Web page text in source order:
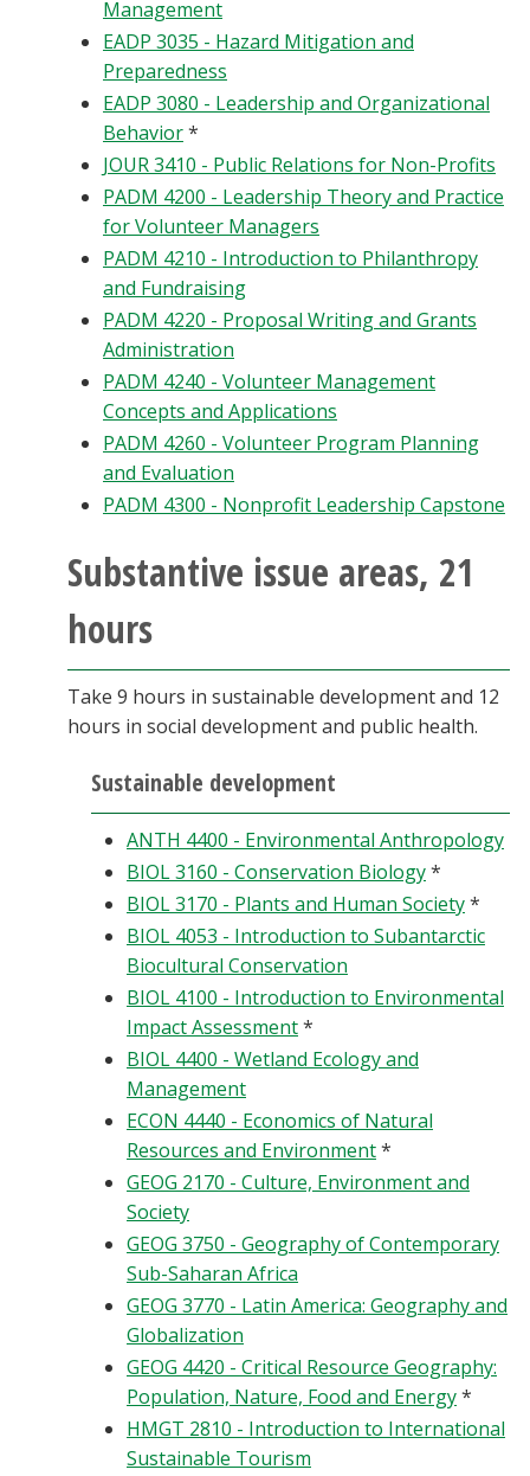
Management
EADP 3035 - Hazard Mitigation and
Preparedness
EADP 3080 - Leadership and Organizational
Behavior*
JOUR 3410 - Public Relations for Non-Profits
PADM 4200 - Leadership Theory and Practice
for Volunteer Managers
PADM 4210 - Introduction to Philanthropy
and Fundraising
PADM 4220 - Proposal Writing and Grants
Administration
PADM 4240 - Volunteer Management
Concepts and Applications
PADM 4260 - Volunteer Program Planning
and Evaluation
PADM 4300 - Nonprofit Leadership Capstone
Substantive issue areas, 21
hours
Take 9 hours in sustainable development and 12
hours in social development and public health.
Sustainable development
ANTH 4400 - Environmental Anthropology
BIOL 3160 - Conservation Biology*
BIOL 3170 - Plants and Human Society*
BIOL 4053 - Introduction to Subantarctic
Biocultural Conservation
BIOL 4100 - Introduction to Environmental
Impact Assessment*
BIOL 4400 - Wetland Ecology and
Management
ECON 4440 - Economics of Natural
Resources and Environment*
GEOG 2170 - Culture, Environment and
Society
GEOG 3750 - Geography of Contemporary
Sub-Saharan Africa
GEOG 3770 - Latin America: Geography and
Globalization
GEOG 4420 - Critical Resource Geography:
Population, Nature, Food and Energy*
HMGT 2810 - Introduction to International
Sustainable Tourism